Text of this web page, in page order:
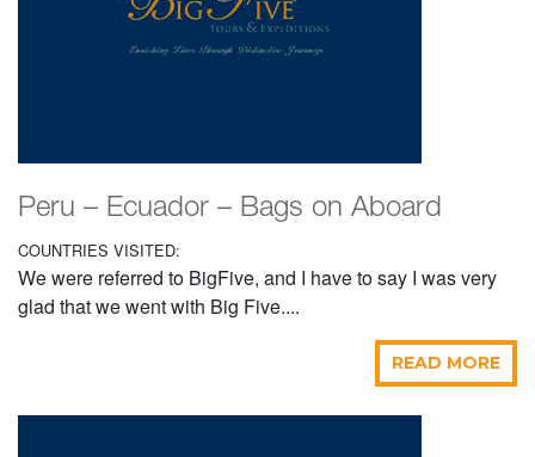
Peru – Ecuador – Bags on Aboard
COUNTRIES VISITED:
We were referred to BigFive, and I have to say I was very
glad that we went with Big Five....
READ MORE